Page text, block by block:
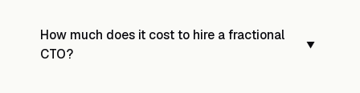
How much does it cost to hire a fractional
CTO?
▼